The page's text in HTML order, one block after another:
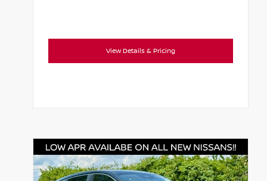
View Details & Pricing